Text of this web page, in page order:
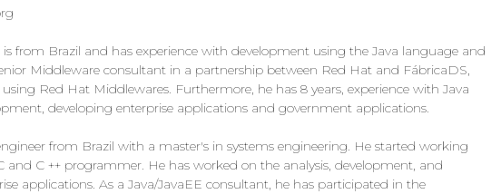
from Brazil and has experience with development using the Java language and
Middleware consultant in a partnership between Red Hat and FábricaDS,
Red Hat Middlewares. Furthermore, he has 8 years, experience with Java
developing enterprise applications and government applications.
from Brazil with a master's in systems engineering. He started working
C ++ programmer. He has worked on the analysis, development, and
applications. As a Java/JavaEE consultant, he has participated in the